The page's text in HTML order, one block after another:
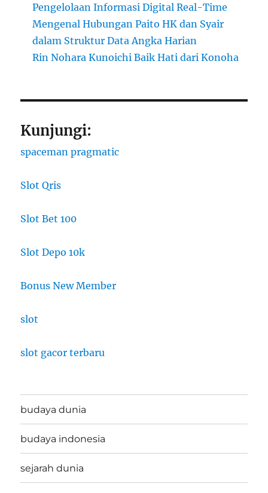
Pengelolaan Informasi Digital Real-Time
Mengenal Hubungan Paito HK dan Syair
dalam Struktur Data Angka Harian
Rin Nohara Kunoichi Baik Hati dari Konoha
Kunjungi:
spaceman pragmatic
Slot Qris
Slot Bet 100
Slot Depo 10k
Bonus New Member
slot
slot gacor terbaru
budaya dunia
budaya indonesia
sejarah dunia